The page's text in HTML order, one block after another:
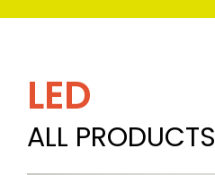
LED
ALL PRODUCTS